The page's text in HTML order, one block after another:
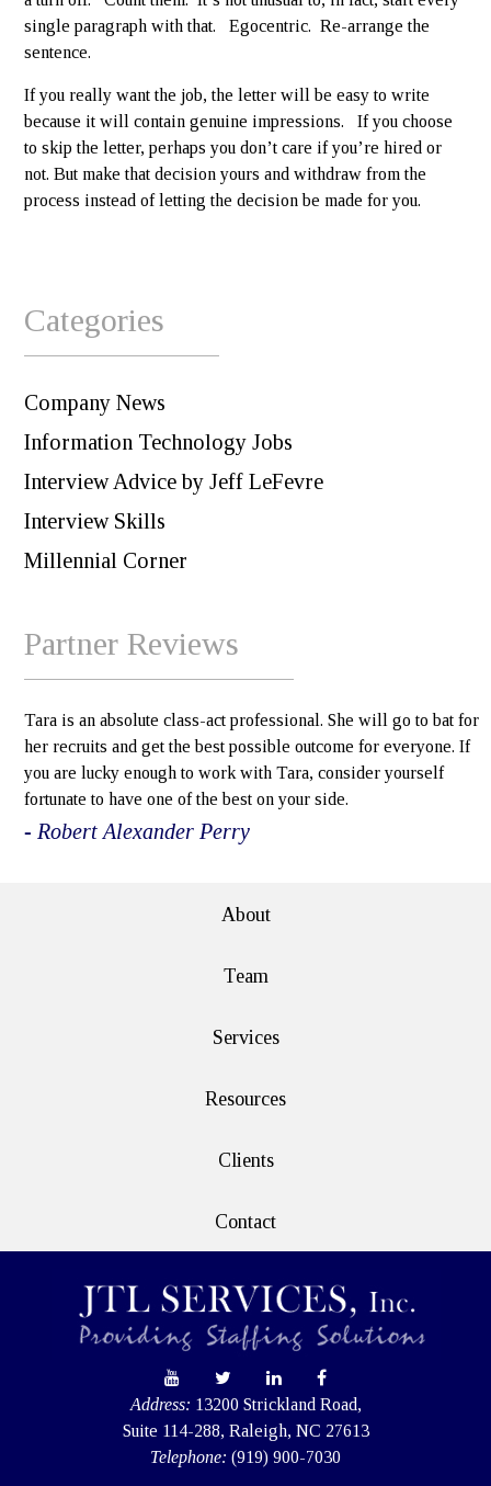
single paragraph with that. Egocentric. Re-arrange the
sentence.
If you really want the job, the letter will be easy to write
because it will contain genuine impressions. If you choose
to skip the letter, perhaps you don’t care if you’re hired or
not. But make that decision yours and withdraw from the
process instead of letting the decision be made for you.
Categories
Company News
Information Technology Jobs
Interview Advice by Jeff LeFevre
Interview Skills
Millennial Corner
Partner Reviews
Tara is an absolute class-act professional. She will go to bat for
her recruits and get the best possible outcome for everyone. If
you are lucky enough to work with Tara, consider yourself
fortunate to have one of the best on your side.
- Robert Alexander Perry
About
Team
Services
Resources
Clients
Contact
Address: 13200 Strickland Road,
Suite 114-288, Raleigh, NC 27613
Telephone: (919) 900-7030